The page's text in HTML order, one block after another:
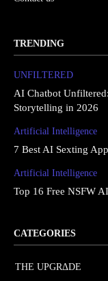
TRENDING
UNFILTERED
AI Chatbot
Storytelling in 2026
Artificial Intelligence
7 Best AI Sexting
Artificial Intelligence
Top 16 Free NSFW
CATEGORIES
THE UPGRΔDE